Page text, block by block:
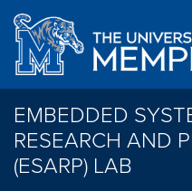
Skip to main content
EMBEDDED
RESEARCH AND
(ESARP) LAB